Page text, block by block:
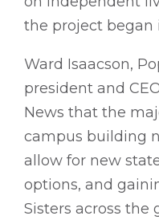
the project began
Ward Isaacson,
president and
News that the
campus building
allow for new
options, and
Sisters across